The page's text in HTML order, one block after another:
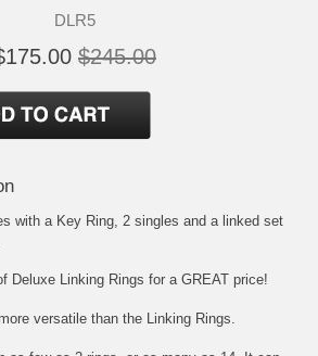
DLR5
$245.00
with a Key Ring, 2 singles and a linked set
Deluxe Linking Rings for a GREAT price!
versatile than the Linking Rings.